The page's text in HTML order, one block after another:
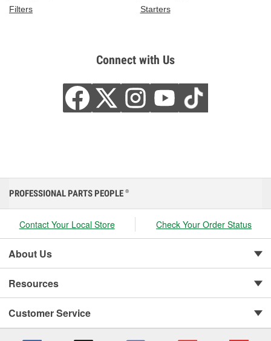
Filters
Starters
Connect with Us
PROFESSIONAL PARTS PEOPLE ®
Contact Your Local Store Check Your Order Status
About Us
Resources
Customer Service